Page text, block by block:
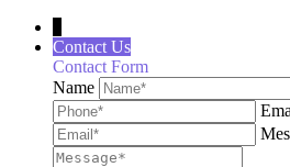
Contact Us
Contact Form
Name